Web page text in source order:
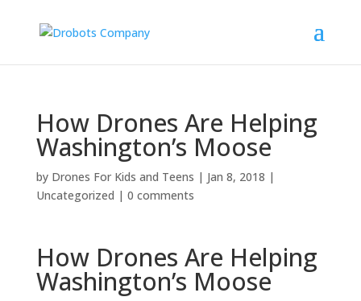
How Drones Are Helping
Washington’s Moose
by Drones For Kids and Teens | Jan 8, 2018 |
Uncategorized | 0 comments
How Drones Are Helping
Washington’s Moose